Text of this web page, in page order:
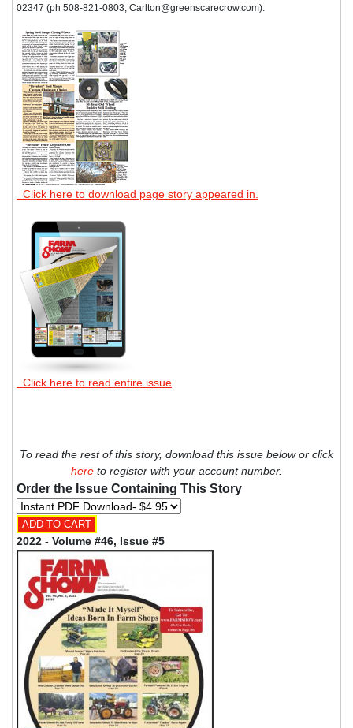
02347 (ph 508-821-0803; Carlton@greenscarecrow.com).
Click here to download page story appeared in.
Click here to read entire issue
To read the rest of this story, download this issue below or click
here to register with your account number.
Order the Issue Containing This Story
2022 - Volume #46, Issue #5